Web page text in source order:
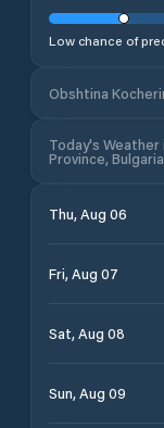
Low chance of
Obshtina
Today's
Province, Bulgaria
Thu, Aug 06
Fri, Aug 07
Sat, Aug 08
Sun, Aug 09